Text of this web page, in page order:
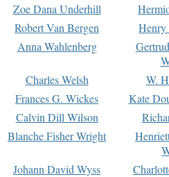
Zoe Dana Underhill
Robert Van Bergen
Anna Wahlenberg
Charles Welsh
W.
Frances G. Wickes
Kate
Calvin Dill Wilson
Blanche Fisher Wright
Johann David Wyss